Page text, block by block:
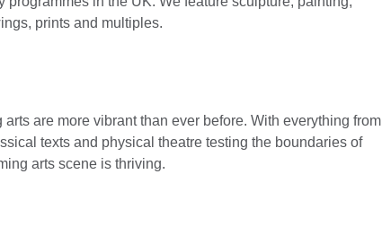
prints and multiples.
are more vibrant than ever before. With everything from
texts and physical theatre testing the boundaries of
arts scene is thriving.